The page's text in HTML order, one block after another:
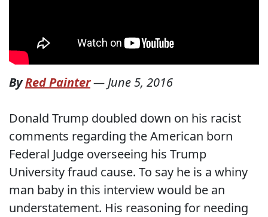
ByRed Painter—June 5, 2016
Donald Trump doubled down on his racist
comments regarding the American born
Federal Judge overseeing his Trump
University fraud cause. To say he is a whiny
man baby in this interview would be an
understatement. His reasoning for needing